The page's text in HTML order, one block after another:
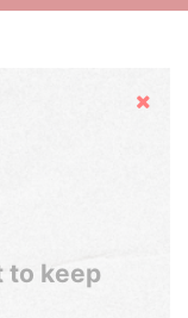
Hide
to keep